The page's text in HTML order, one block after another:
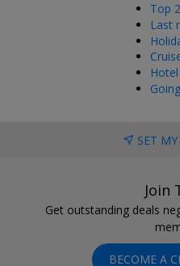
Top
Last
SET
Join
Get outstanding deals
BECOME A